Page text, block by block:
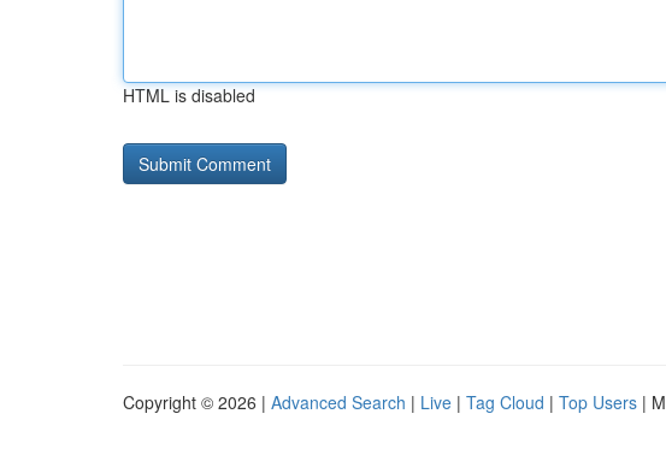
HTML is disabled
Copyright © 2026 | Advanced Search | Live | Tag Cloud | Top Users |